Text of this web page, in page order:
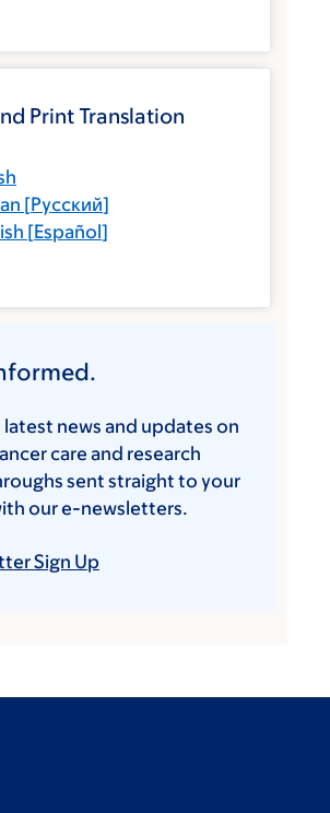
Print Translation
[Русский]
[Español]
news and updates on
care and research
sent straight to your
our e-newsletters.
Sign Up